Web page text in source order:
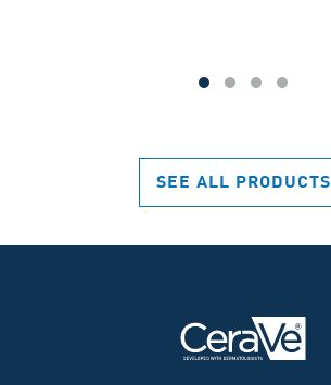
SEE ALL PRODUCTS